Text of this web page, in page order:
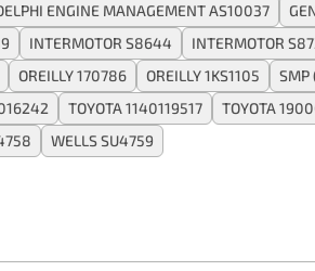
ENGINE MANAGEMENT AS10037
INTERMOTOR S8644 INTERMOTOR
OREILLY 170786 OREILLY 1KS1105
SMP
TOYOTA 1140119517 TOYOTA
WELLS SU4759